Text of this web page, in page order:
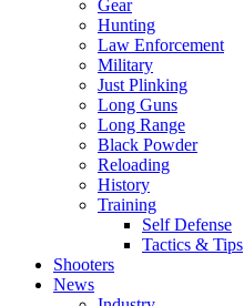
Gear
Hunting
Law Enforcement
Military
Just Plinking
Long Guns
Long Range
Black Powder
Reloading
History
Training
Self Defense
Tactics & Tips
Shooters
News